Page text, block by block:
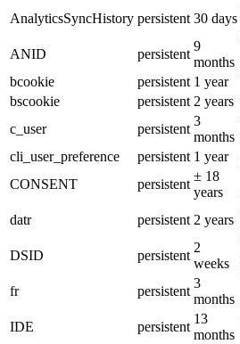
AnalyticsSyncHistory persistent 30 days
ANID
persistent
9
months
bcookie
persistent 1 year
bscookie
persistent 2 years
c_user
persistent
3
months
cli_user_preference
persistent 1 year
CONSENT
persistent
± 18
years
datr
persistent 2 years
DSID
persistent
2
weeks
fr
persistent
3
months
IDE
persistent
13
months